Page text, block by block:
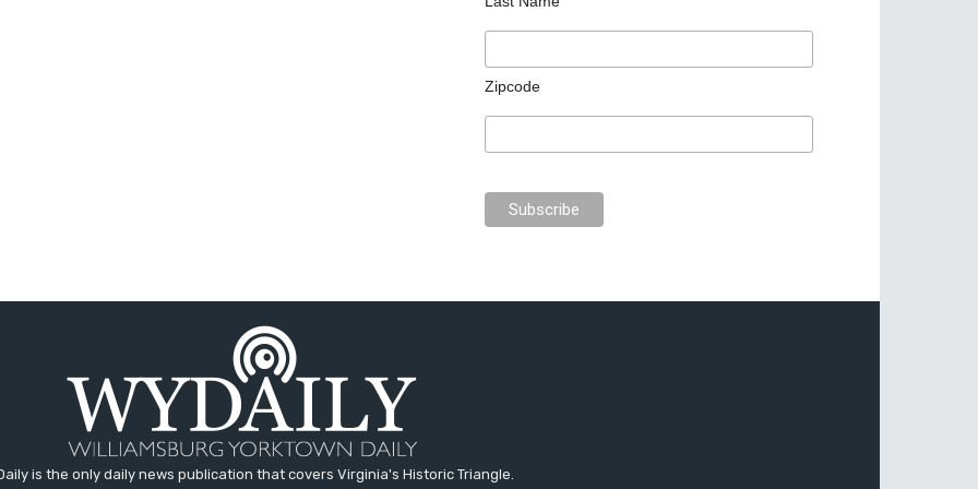
Zipcode
is the only daily news publication that covers Virginia's Historic Triangle.